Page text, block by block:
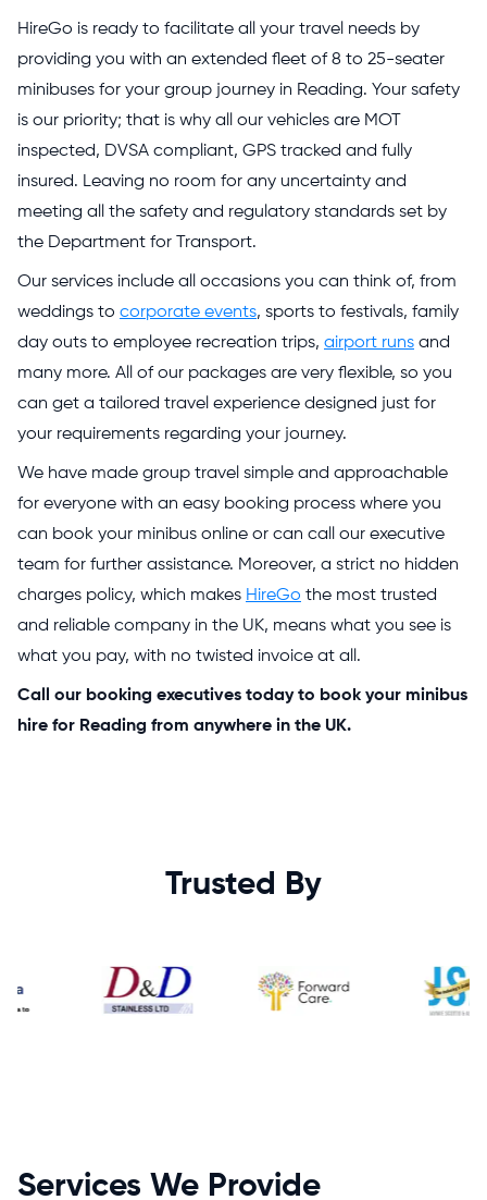
HireGo is ready to facilitate all your travel needs by
providing you with an extended fleet of 8 to 25-seater
minibuses for your group journey in Reading. Your safety
is our priority; that is why all our vehicles are MOT
inspected, DVSA compliant, GPS tracked and fully
insured. Leaving no room for any uncertainty and
meeting all the safety and regulatory standards set by
the Department for Transport.
Our services include all occasions you can think of, from
weddings to corporate events, sports to festivals, family
day outs to employee recreation trips, airport runs and
many more. All of our packages are very flexible, so you
can get a tailored travel experience designed just for
your requirements regarding your journey.
We have made group travel simple and approachable
for everyone with an easy booking process where you
can book your minibus online or can call our executive
team for further assistance. Moreover, a strict no hidden
charges policy, which makes HireGo the most trusted
and reliable company in the UK, means what you see is
what you pay, with no twisted invoice at all.
Call our booking executives today to book your minibus
hire for Reading from anywhere in the UK.
Trusted By
Services We Provide